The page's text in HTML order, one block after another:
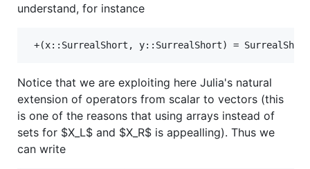
understand, for instance
Notice that we are exploiting here Julia's natural
extension of operators from scalar to vectors (this
is one of the reasons that using arrays instead of
sets for $X_L$ and $X_R$ is appealling). Thus we
can write